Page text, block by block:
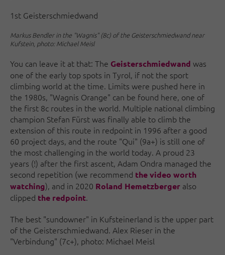
1st Geisterschmiedwand
Markus Bendler in the "Wagnis" (8c) of the Geisterschmiedwand near
Kufstein, photo: Michael Meisl
You can leave it at that: The Geisterschmiedwand was
one of the early top spots in Tyrol, if not the sport
climbing world at the time. Limits were pushed here in
the 1980s, "Wagnis Orange" can be found here, one of
the first 8c routes in the world. Multiple national climbing
champion Stefan Fürst was finally able to climb the
extension of this route in redpoint in 1996 after a good
60 project days, and the route "Qui" (9a+) is still one of
the most challenging in the world today. A proud 23
years (!) after the first ascent, Adam Ondra managed the
second repetition (we recommend the video worth
watching), and in 2020 Roland Hemetzberger also
clipped the redpoint.
The best "sundowner" in Kufsteinerland is the upper part
of the Geisterschmiedwand. Alex Rieser in the
"Verbindung" (7c+), photo: Michael Meisl